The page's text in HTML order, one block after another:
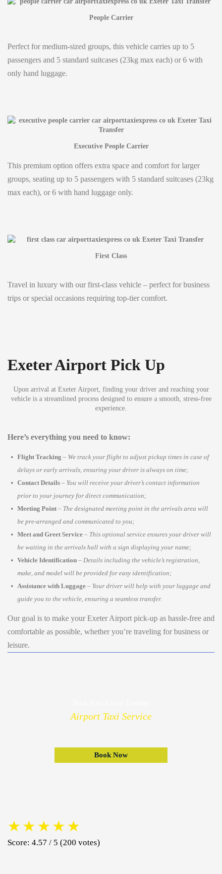
People Carrier
Perfect for medium-sized groups, this vehicle carries up to 5
passengers and 5 standard suitcases (23kg max each) or 6 with
only hand luggage.
Executive People Carrier
This premium option offers extra space and comfort for larger
groups, seating up to 5 passengers with 5 standard suitcases (23kg
max each), or 6 with hand luggage only.
First Class
Travel in luxury with our first-class vehicle – perfect for business
trips or special occasions requiring top-tier comfort.
Exeter Airport Pick Up
Upon arrival at Exeter Airport, finding your driver and reaching your
vehicle is a streamlined process designed to ensure a smooth, stress-free
experience.
Here’s everything you need to know:
Flight Tracking – We track your flight to adjust pickup times in case of
delays or early arrivals, ensuring your driver is always on time;
Contact Details – You will receive your driver’s contact information
prior to your journey for direct communication;
Meeting Point – The designated meeting point in the arrivals area will
be pre-arranged and communicated to you;
Meet and Greet Service – This optional service ensures your driver will
be waiting in the arrivals hall with a sign displaying your name;
Vehicle Identification – Details including the vehicle’s registration,
make, and model will be provided for easy identification;
Assistance with Luggage – Your driver will help with your luggage and
guide you to the vehicle, ensuring a seamless transfer.
Our goal is to make your Exeter Airport pick-up as hassle-free and
comfortable as possible, whether you’re traveling for business or
leisure.
Airport Taxi Service
Book Now
★ ★ ★ ★ ★
Score: 4.57 / 5 (200 votes)